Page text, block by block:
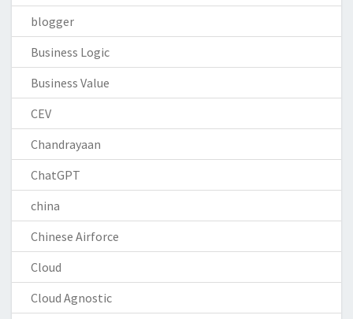
blogger
Business Logic
Business Value
CEV
Chandrayaan
ChatGPT
china
Chinese Airforce
Cloud
Cloud Agnostic